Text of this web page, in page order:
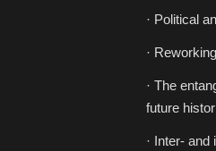
· Political
·
· The
future
· Inter-